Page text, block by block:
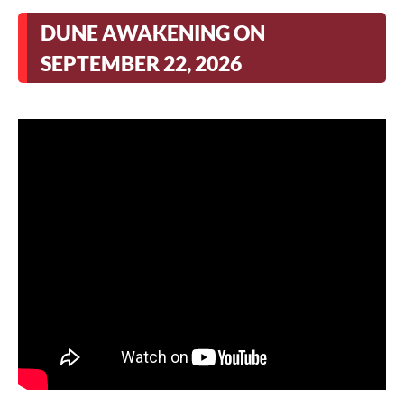
DUNE AWAKENING ON
SEPTEMBER 22, 2026